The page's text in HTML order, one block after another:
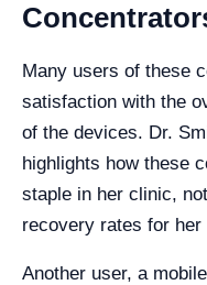
Many users of these
satisfaction with the
of the devices. Dr.
highlights how these
staple in her clinic,
recovery rates for her
Another user, a